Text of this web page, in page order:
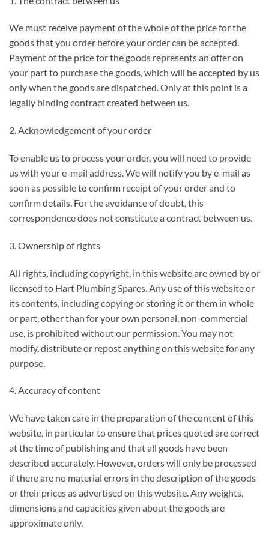
We must receive payment of the whole of the price for the
goods that you order before your order can be accepted.
Payment of the price for the goods represents an offer on
your part to purchase the goods, which will be accepted by us
only when the goods are dispatched. Only at this point is a
legally binding contract created between us.
2. Acknowledgement of your order
To enable us to process your order, you will need to provide
us with your e-mail address. We will notify you by e-mail as
soon as possible to confirm receipt of your order and to
confirm details. For the avoidance of doubt, this
correspondence does not constitute a contract between us.
3. Ownership of rights
All rights, including copyright, in this website are owned by or
licensed to Hart Plumbing Spares. Any use of this website or
its contents, including copying or storing it or them in whole
or part, other than for your own personal, non-commercial
use, is prohibited without our permission. You may not
modify, distribute or repost anything on this website for any
purpose.
4. Accuracy of content
We have taken care in the preparation of the content of this
website, in particular to ensure that prices quoted are correct
at the time of publishing and that all goods have been
described accurately. However, orders will only be processed
if there are no material errors in the description of the goods
or their prices as advertised on this website. Any weights,
dimensions and capacities given about the goods are
approximate only.